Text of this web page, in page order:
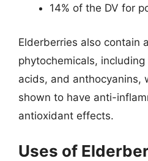
14% of the DV for
Elderberries also contain
phytochemicals,
acids, and anthocyanins,
shown to have anti-
antioxidant effects.
Uses of